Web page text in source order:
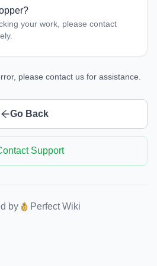
your work, please contact
please contact us for assistance.
Go Back
Support
by Perfect Wiki